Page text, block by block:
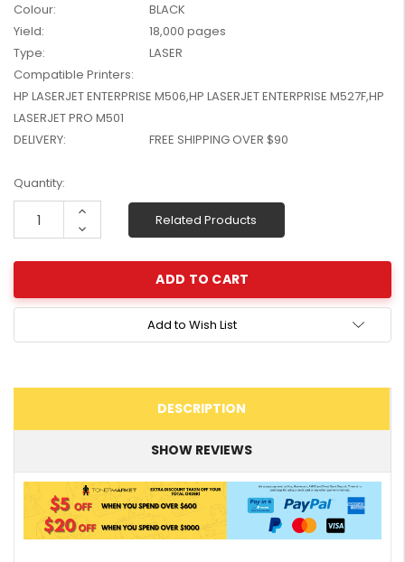
W2041X, W2042X,
W2043X) - Clearance
Colour:
BLACK
Yield:
18,000 pages
Type:
LASER
Compatible Printers:
HP LASERJET ENTERPRISE M506,HP LASERJET ENTERPRISE M527F,HP
LASERJET PRO M501
DELIVERY:
FREE SHIPPING OVER $90
Current
Stock:
Quantity:
Increase
Decrease
Quantity:
Related Products
Add to Wish List
DESCRIPTION
SHOW REVIEWS